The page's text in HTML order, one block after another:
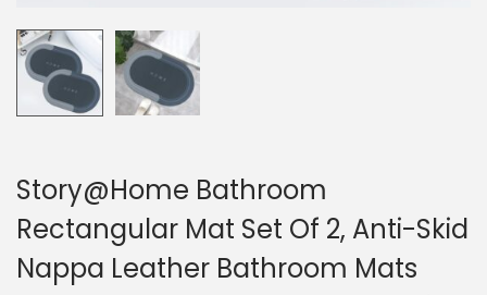
Story@Home Bathroom
Rectangular Mat Set Of 2, Anti-Skid
Nappa Leather Bathroom Mats